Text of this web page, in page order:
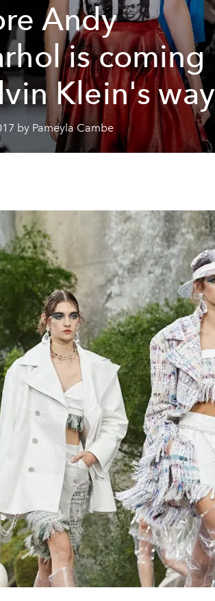
Andy
is coming
Klein's way
by Pameyla Cambe